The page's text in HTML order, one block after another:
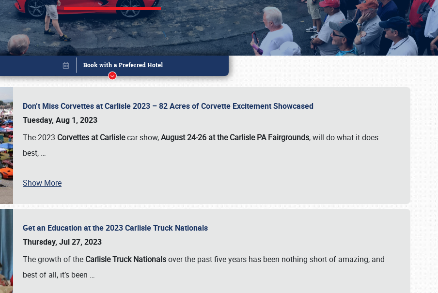
Don’t Miss Corvettes at Carlisle 2023 – 82 Acres of Corvette Excitement Showcased
Tuesday, Aug 1, 2023
The 2023 Corvettes at Carlislecar show,August 24-26 at the Carlisle PA Fairgrounds, will do what it does
best, …
Show More
Get an Education at the 2023 Carlisle Truck Nationals
Thursday, Jul 27, 2023
The growth of the Carlisle Truck Nationalsover the past five years has been nothing short of amazing, and
best of all, it’s been …